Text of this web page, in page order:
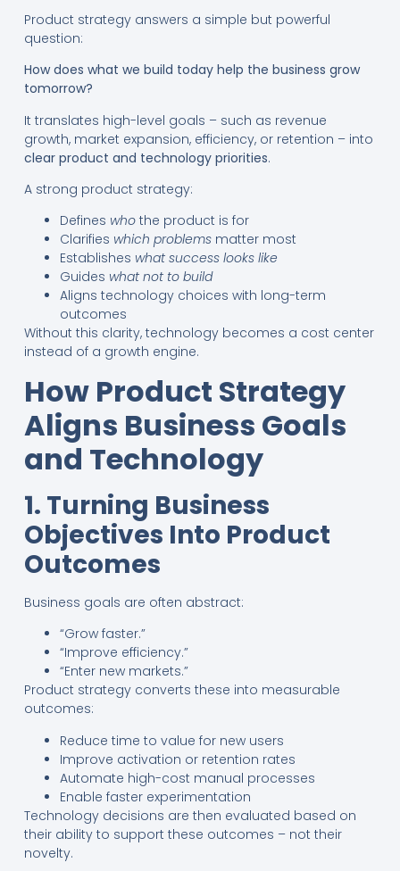
Product strategy answers a simple but powerful
question:
How does what we build today help the business grow
tomorrow?
It translates high-level goals – such as revenue
growth, market expansion, efficiency, or retention – into
clear product and technology priorities.
A strong product strategy:
Defines whothe product is for
Clarifies which problemsmatter most
Establishes what success looks like
Guides what not to build
Aligns technology choices with long-term
outcomes
Without this clarity, technology becomes a cost center
instead of a growth engine.
How Product Strategy
Aligns Business Goals
and Technology
1. Turning Business
Objectives Into Product
Outcomes
Business goals are often abstract:
“Grow faster.”
“Improve efficiency.”
“Enter new markets.”
Product strategy converts these into measurable
outcomes:
Reduce time to value for new users
Improve activation or retention rates
Automate high-cost manual processes
Enable faster experimentation
Technology decisions are then evaluated based on
their ability to support these outcomes – not their
novelty.